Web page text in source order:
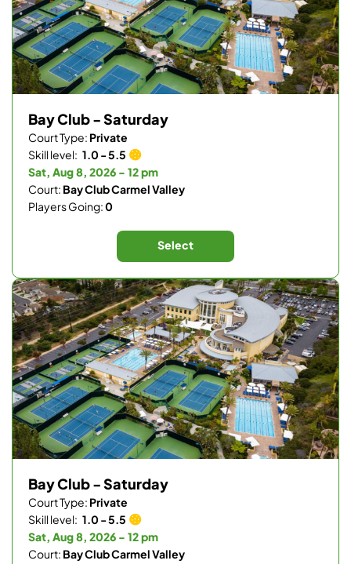
Bay Club - Saturday
Court Type: Private
Skill level: 1.0 - 5.5
Sat, Aug 8, 2026 - 12 pm
Court: Bay Club Carmel Valley
Players Going:0
Select
Bay Club - Saturday
Court Type: Private
Skill level: 1.0 - 5.5
Sat, Aug 8, 2026 - 12 pm
Court: Bay Club Carmel Valley